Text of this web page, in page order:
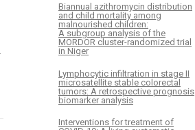
Biannual azithromycin distribution
and child mortality among
malnourished children:
A subgroup analysis of the
MORDOR cluster-randomized trial
in Niger
Lymphocytic infiltration in stage II
microsatellite stable colorectal
tumors: A retrospective prognosis
biomarker analysis
Interventions for treatment of